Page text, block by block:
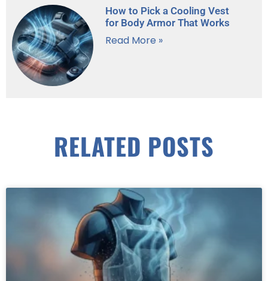
How to Pick a Cooling Vest
for Body Armor That Works
Read More »
RELATED POSTS